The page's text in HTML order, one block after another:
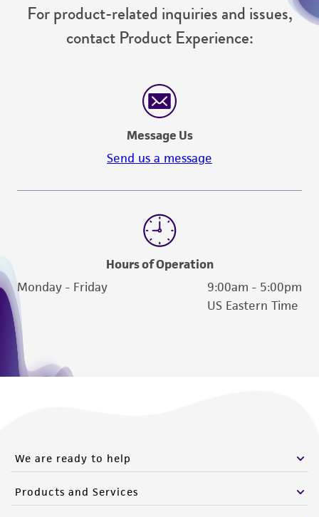
For product-related inquiries and issues,
contact Product Experience:
Message Us
Send us a message
Hours of Operation
Monday - Friday
9:00am - 5:00pm
US Eastern Time
We are ready to help
Products and Services